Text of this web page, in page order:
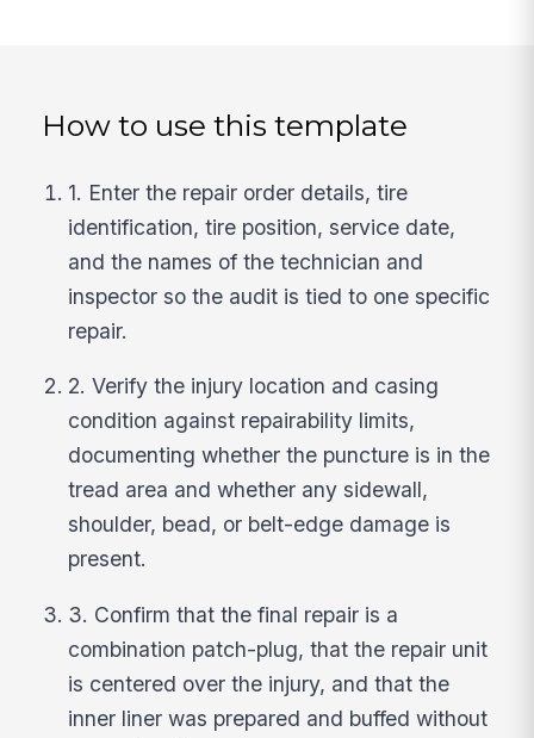
How to use this template
1. Enter the repair order details, tire
identification, tire position, service date,
and the names of the technician and
inspector so the audit is tied to one specific
repair.
2. Verify the injury location and casing
condition against repairability limits,
documenting whether the puncture is in the
tread area and whether any sidewall,
shoulder, bead, or belt-edge damage is
present.
3. Confirm that the final repair is a
combination patch-plug, that the repair unit
is centered over the injury, and that the
inner liner was prepared and buffed without